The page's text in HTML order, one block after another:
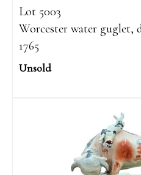
Lot 5003
Worcester water guglet,
1765
Unsold